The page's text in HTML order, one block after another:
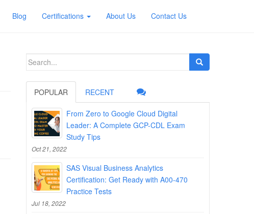
Blog Certifications About Us Contact Us
Search
POPULAR RECENT
From Zero to Google Cloud Digital
Leader: A Complete GCP-CDL Exam
Study Tips
Oct 21, 2022
SAS Visual Business Analytics
Certification: Get Ready with A00-470
Practice Tests
Jul 18, 2022